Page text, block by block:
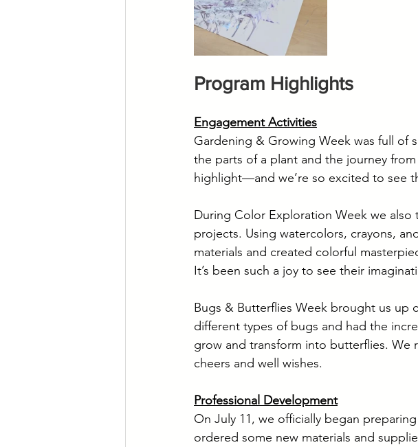
Program Highlights
Engagement Activities
Gardening & Growing Week was full
the parts of a plant and the journey
highlight—and we’re so excited to see
During Color Exploration Week we
projects. Using watercolors, crayons,
materials and created colorful
It’s been such a joy to see their
Bugs & Butterflies Week brought us up
different types of bugs and had the
grow and transform into butterflies. We
cheers and well wishes.
Professional Development
On July 11, we officially began
ordered some new materials and